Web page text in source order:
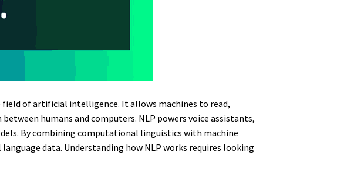
of artificial intelligence. It allows machines to read,
humans and computers. NLP powers voice assistants,
By combining computational linguistics with machine
data. Understanding how NLP works requires looking